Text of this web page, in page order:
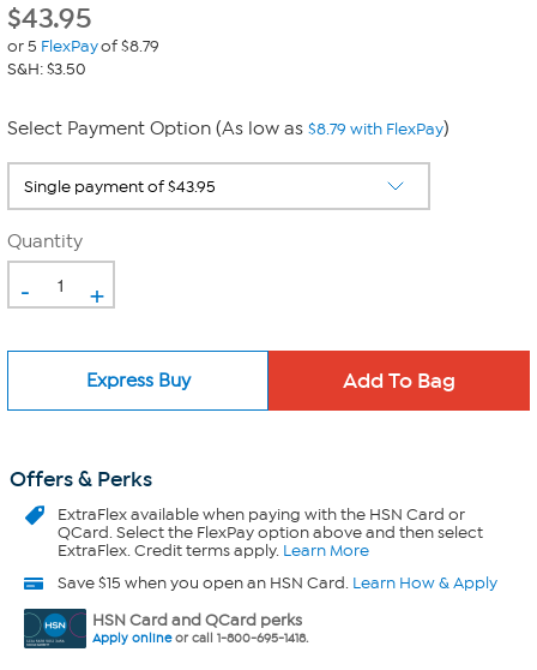
$43.95
or 5 FlexPayof $8.79
S&H: $3.50
Select Payment Option (As low as $8.79 with FlexPay)
Quantity
- +
Express Buy
Offers & Perks
ExtraFlexavailable when paying with the HSN Card or
QCard. Select the FlexPay option above and then select
ExtraFlex. Credit terms apply. Learn More
Save $15 when you open an HSN Card. Learn How & Apply
HSN Card and QCard perks
Apply onlineor call 1-800-695-1418.